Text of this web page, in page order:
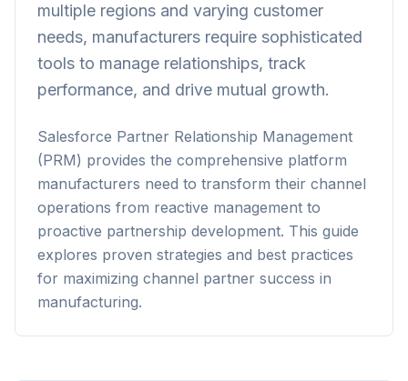
multiple regions and varying customer
needs, manufacturers require sophisticated
tools to manage relationships, track
performance, and drive mutual growth.
Salesforce Partner Relationship Management
(PRM) provides the comprehensive platform
manufacturers need to transform their channel
operations from reactive management to
proactive partnership development. This guide
explores proven strategies and best practices
for maximizing channel partner success in
manufacturing.